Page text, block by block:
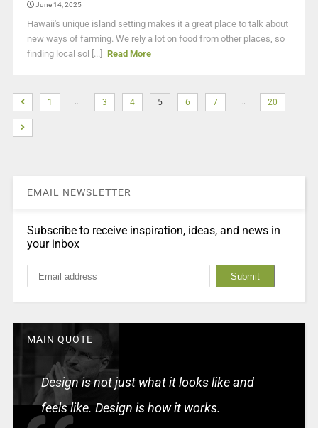
June 14, 2025
Hawaii's unique island setting makes it a great place to talk about
new ways of farming. We rely a lot on food from other places, so
finding local sol [...]
Read More
1 … 3 4 5 6 7 … 20
EMAIL NEWSLETTER
Subscribe to receive inspiration, ideas, and news in
your inbox
MAIN QUOTE
Design is not just what it looks like and
feels like. Design is how it works.